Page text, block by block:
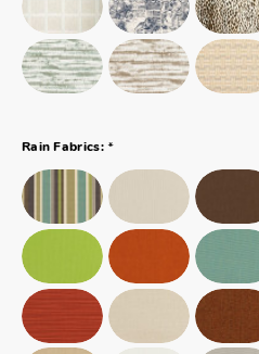
Rain Fabrics: *